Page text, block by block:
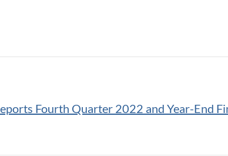
Fourth Quarter 2022 and Year-End